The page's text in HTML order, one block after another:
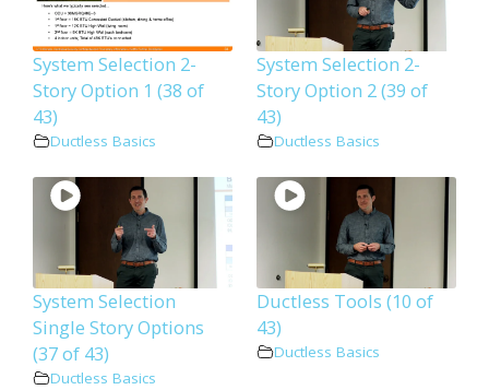
System Selection 2-
Story Option 1 (38 of
43)
Ductless Basics
System Selection 2-
Story Option 2 (39 of
43)
Ductless Basics
System Selection
Single Story Options
(37 of 43)
Ductless Basics
Ductless Tools (10 of
43)
Ductless Basics